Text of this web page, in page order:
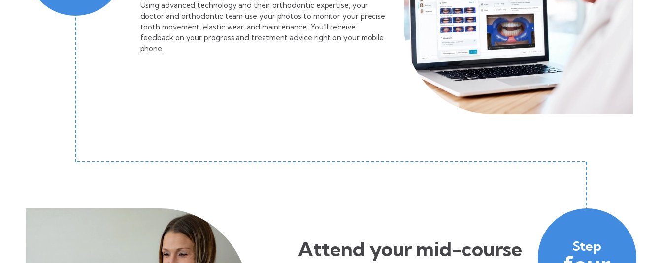
Using advanced technology and their orthodontic expertise, your
doctor and orthodontic team use your photos to monitor your precise
tooth movement, elastic wear, and maintenance. You’ll receive
feedback on your progress and treatment advice right on your mobile
phone.
Step
Attend your mid-course